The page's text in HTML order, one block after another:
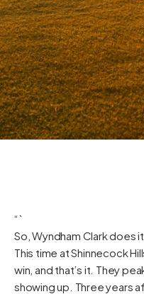
“`
So, Wyndham Clark does
This time at Shinnecock
win, and that’s it. They
showing up. Three years